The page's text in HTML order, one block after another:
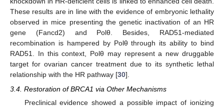
These results are in line with the evidence of embryonic lethality
observed in mice presenting the genetic inactivation of an HR
gene (Fancd2) and Polθ. Besides, RAD51-mediated
recombination is hampered by Polθ through its ability to bind
RAD51. In this context, Polθ may represent a new druggable
target for ovarian cancer treatment due to its synthetic lethal
relationship with the HR pathway [30].
3.4. Restoration of BRCA1 via Other Mechanisms
Preclinical evidence showed a possible impact of ionizing